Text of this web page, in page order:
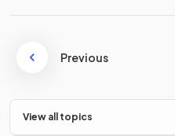
Previous
View all topics